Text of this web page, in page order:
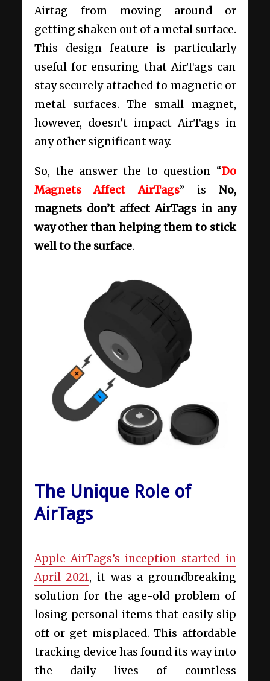
Airtag from moving around or
getting shaken out of a metal surface.
This design feature is particularly
useful for ensuring that AirTags can
stay securely attached to magnetic or
metal surfaces. The small magnet,
however, doesn’t impact AirTags in
any other significant way.
So, the answer the to question “Do
Magnets Affect AirTags” is No,
magnets don’t affect AirTags in any
way other than helping them to stick
well to the surface.
The Unique Role of
AirTags
Apple AirTags’s inception started in
April 2021, it was a groundbreaking
solution for the age-old problem of
losing personal items that easily slip
off or get misplaced. This affordable
tracking device has found its way into
the daily lives of countless